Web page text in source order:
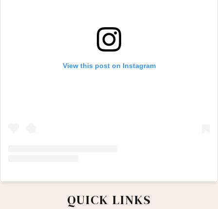
View this post on Instagram
QUICK LINKS